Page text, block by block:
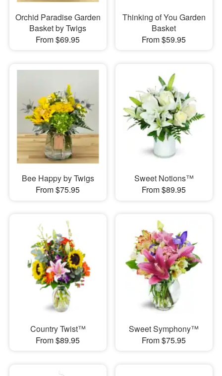
Orchid Paradise Garden
Basket by Twigs
From $69.95
Thinking of You Garden
Basket
From $59.95
Bee Happy by Twigs
From $75.95
Sweet Notions™
From $89.95
Country Twist™
From $89.95
Sweet Symphony™
From $75.95